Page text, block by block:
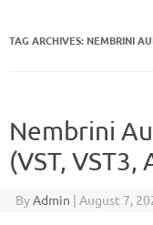
TAG ARCHIVES: NEMBRINI
Nembrini
(VST,
ByAdmin | August 7,